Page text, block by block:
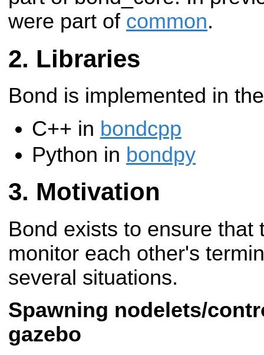
were part of common.
Libraries
Bond is implemented in
C++ in bondcpp
Python in bondpy
Motivation
Bond exists to ensure that
monitor each other's
several situations.
Spawning nodelets/
gazebo